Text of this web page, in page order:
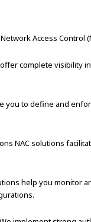
Access Control
complete visibility
you to define and
NAC solutions
help you monitor